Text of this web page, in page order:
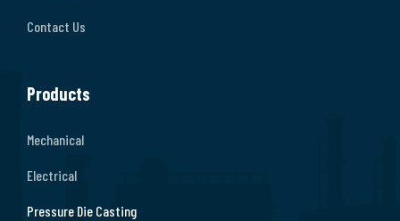
Contact Us
Products
Mechanical
Electrical
Pressure Die Casting